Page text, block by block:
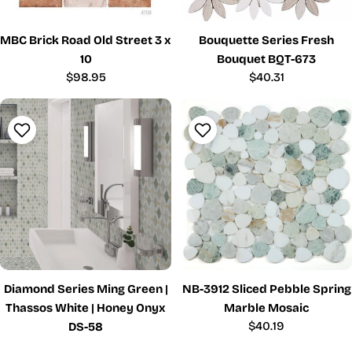
MBC Brick Road Old Street 3 x
10
Regular
$98.95
Bouquette Series Fresh
Bouquet BQT-673
Regular
$40.31
Diamond Series Ming Green |
Thassos White | Honey Onyx
DS-58
NB-3912 Sliced Pebble Spring
Marble Mosaic
Regular
$40.19